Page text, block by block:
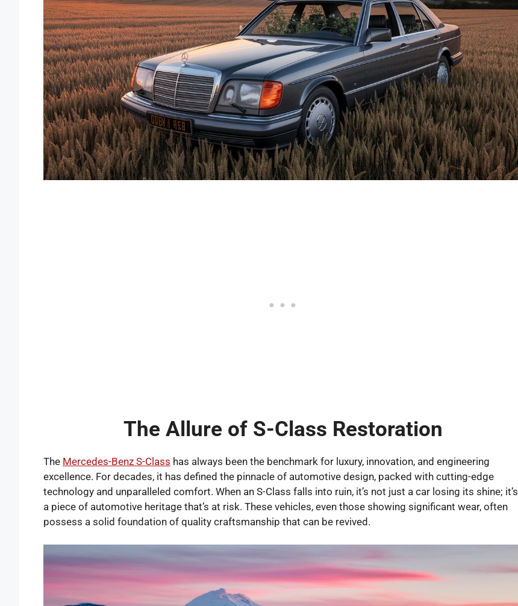
The Allure of S-Class Restoration
The Mercedes-Benz S-Class has always been the benchmark for luxury, innovation, and engineering
excellence. For decades, it has defined the pinnacle of automotive design, packed with cutting-edge
technology and unparalleled comfort. When an S-Class falls into ruin, it’s not just a car losing its shine; it’s
a piece of automotive heritage that’s at risk. These vehicles, even those showing significant wear, often
possess a solid foundation of quality craftsmanship that can be revived.